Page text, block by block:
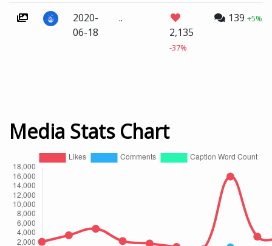
2020-
06-18
..
2,135
-37%
139 +5%
Media Stats Chart